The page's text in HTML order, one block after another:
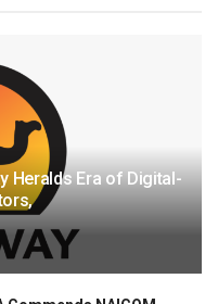
Heralds Era of Digital-